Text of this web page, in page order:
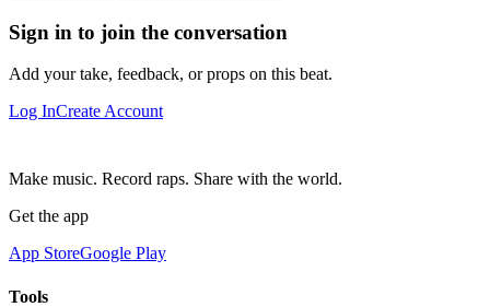
Sign in to join the conversation
Add your take, feedback, or props on this beat.
Log InCreate Account
Make music. Record raps. Share with the world.
Get the app
App StoreGoogle Play
Tools